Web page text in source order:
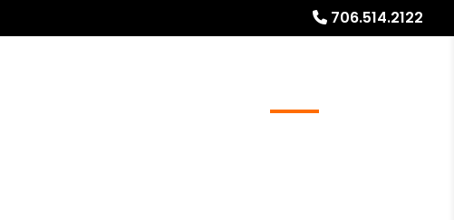
706.514.2122